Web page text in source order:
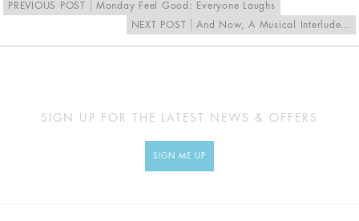
PREVIOUS POST
Monday Feel Good: Everyone Laughs
NEXT POST
And Now, A Musical Interlude…
SIGN UP FOR THE LATEST NEWS & OFFERS
SIGN ME UP